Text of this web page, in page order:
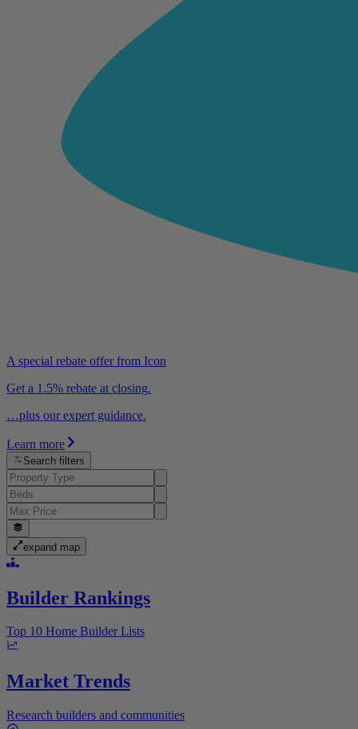
A special rebate offer from Icon
Get a 1.5% rebate at closing.
…plus our expert guidance.
Learn more
Search filters
expand map
Builder Rankings
Top 10 Home Builder Lists
Market Trends
Research builders and communities